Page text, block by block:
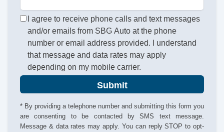
I agree to receive phone calls and text messages
and/or emails from SBG Auto at the phone
number or email address provided. I understand
that message and data rates may apply
depending on my mobile carrier.
Submit
* By providing a telephone number and submitting this form you
are consenting to be contacted by SMS text message.
Message & data rates may apply. You can reply STOP to opt-